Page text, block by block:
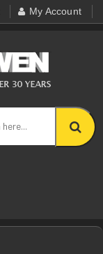
My Account